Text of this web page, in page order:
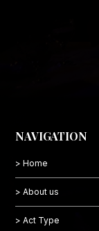
NAVIGATION
> Home
> About us
> Act Type